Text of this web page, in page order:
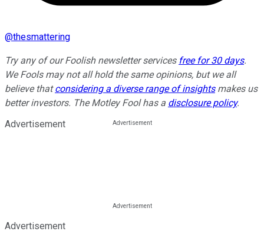
@thesmattering
Try any of our Foolish newsletter services free for 30 days.
We Fools may not all hold the same opinions, but we all
believe thatconsidering a diverse range of insightsmakes us
better investors. The Motley Fool has a disclosure policy.
Advertisement
Advertisement